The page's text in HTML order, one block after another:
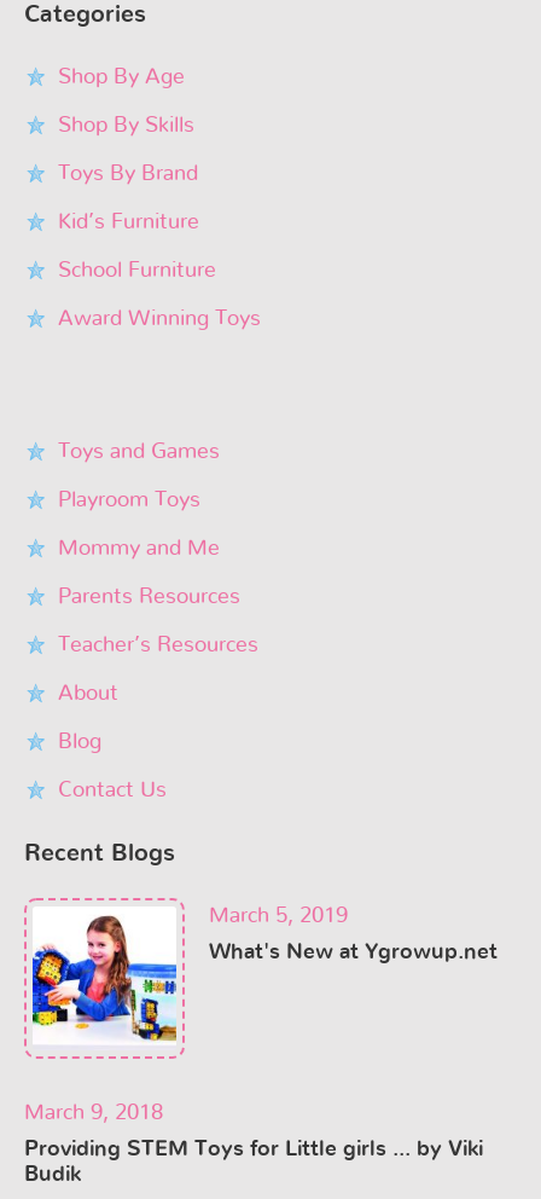
Categories
Shop By Age
Shop By Skills
Toys By Brand
Kid’s Furniture
School Furniture
Award Winning Toys
Toys and Games
Playroom Toys
Mommy and Me
Parents Resources
Teacher’s Resources
About
Blog
Contact Us
Recent Blogs
March 5, 2019
What's New at Ygrowup.net
March 9, 2018
Providing STEM Toys for Little girls ... by Viki
Budik